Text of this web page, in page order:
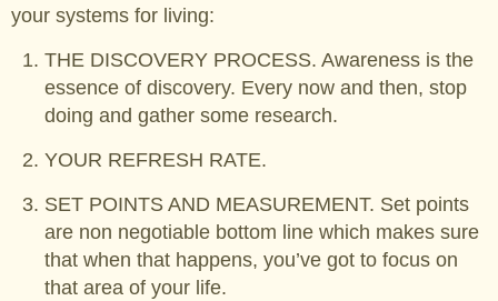
your systems for living:
THE DISCOVERY PROCESS. Awareness is the
essence of discovery. Every now and then, stop
doing and gather some research.
YOUR REFRESH RATE.
SET POINTS AND MEASUREMENT. Set points
are non negotiable bottom line which makes sure
that when that happens, you’ve got to focus on
that area of your life.